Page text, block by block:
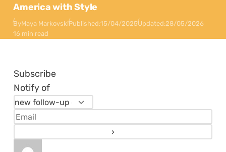
America with Style
ByMaya MarkovskiPublished:15/04/2025Updated:28/05/2026
16 min read
Subscribe
Notify of